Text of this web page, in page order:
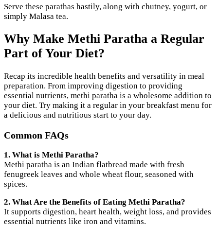
Serve these parathas hastily, along with chutney, yogurt, or
simply Malasa tea.
Why Make Methi Paratha a Regular
Part of Your Diet?
Recap its incredible health benefits and versatility in meal
preparation. From improving digestion to providing
essential nutrients, methi paratha is a wholesome addition to
your diet. Try making it a regular in your breakfast menu for
a delicious and nutritious start to your day.
Common FAQs
1. What is Methi Paratha?
Methi paratha is an Indian flatbread made with fresh
fenugreek leaves and whole wheat flour, seasoned with
spices.
2. What Are the Benefits of Eating Methi Paratha?
It supports digestion, heart health, weight loss, and provides
essential nutrients like iron and vitamins.